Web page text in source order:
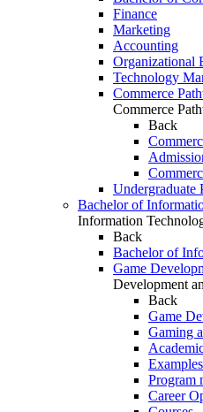
Finance
Marketing
Accounting
Organizational
Technology
Commerce
Commerce
Back
Undergraduate
Bachelor of
Information
Back
Bachelor of
Game
Development
Back
Game
Gaming
Program
Career